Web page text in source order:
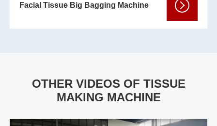
Facial Tissue Big Bagging Machine
OTHER VIDEOS OF TISSUE
MAKING MACHINE